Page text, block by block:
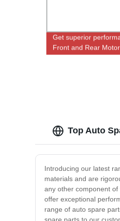
Get superior
Front and Rear
Direct from Factory
Top Auto
Introducing our latest
materials and are
any other component
offer exceptional
range of auto spare